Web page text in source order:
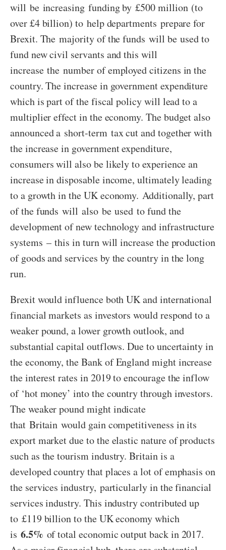
will be increasing funding by £500 million (to
over £4 billion) to help departments prepare for
Brexit. The majority of the funds will be used to
fund new civil servants and this will
increase the number of employed citizens in the
country. The increase in government expenditure
which is part of the fiscal policy will lead to a
multiplier effect in the economy. The budget also
announced a short-term tax cut and together with
the increase in government expenditure,
consumers will also be likely to experience an
increase in disposable income, ultimately leading
to a growth in the UK economy. Additionally, part
of the funds will also be used to fund the
development of new technology and infrastructure
systems – this in turn will increase the production
of goods and services by the country in the long
run.
Brexit would influence both UK and international
financial markets as investors would respond to a
weaker pound, a lower growth outlook, and
substantial capital outflows. Due to uncertainty in
the economy, the Bank of England might increase
the interest rates in 2019 to encourage the inflow
of ‘hot money’ into the country through investors.
The weaker pound might indicate
that Britain would gain competitiveness in its
export market due to the elastic nature of products
such as the tourism industry. Britain is a
developed country that places a lot of emphasis on
the services industry, particularly in the financial
services industry. This industry contributed up
to £119 billion to the UK economy which
is 6.5% of total economic output back in 2017.